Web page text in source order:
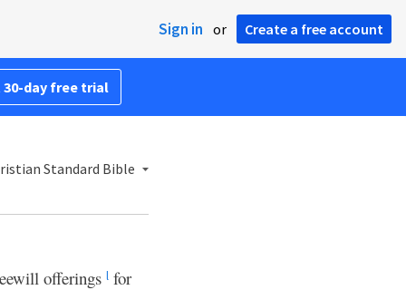
Sign in or Create a free account
day free trial
Standard Bible
offerings l for